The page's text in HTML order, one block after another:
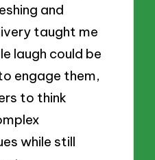
and
taught me
laugh could be
engage them,
to think
while still